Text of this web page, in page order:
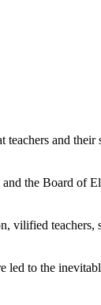
and
the Board of
vilified
led to the